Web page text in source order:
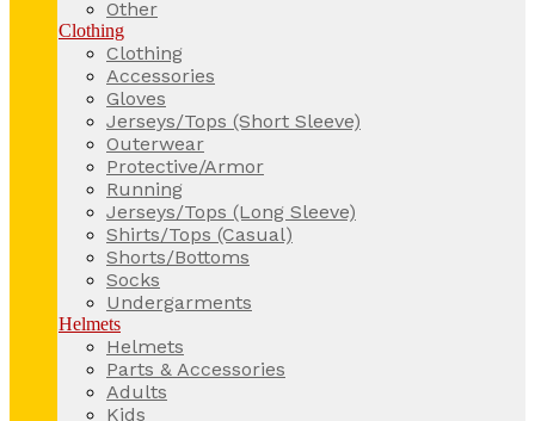
Other
Clothing
Clothing
Accessories
Gloves
Jerseys/Tops (Short Sleeve)
Outerwear
Protective/Armor
Running
Jerseys/Tops (Long Sleeve)
Shirts/Tops (Casual)
Shorts/Bottoms
Socks
Undergarments
Helmets
Helmets
Parts & Accessories
Adults
Kids